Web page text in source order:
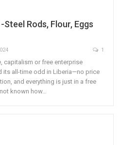
Rods, Flour, Eggs
1
capitalism or free enterprise
its all-time odd in Liberia—no price
and everything is just in a free
known how…